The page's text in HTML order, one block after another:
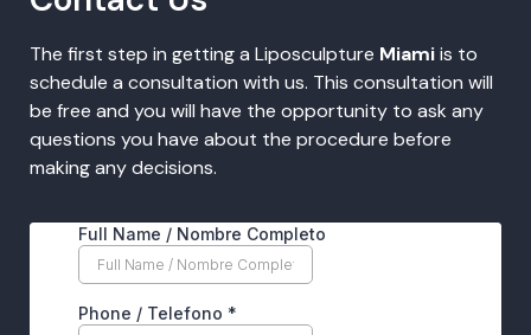
The first step in getting a Liposculpture Miamiis to
schedule a consultation with us. This consultation will
be free and you will have the opportunity to ask any
questions you have about the procedure before
making any decisions.